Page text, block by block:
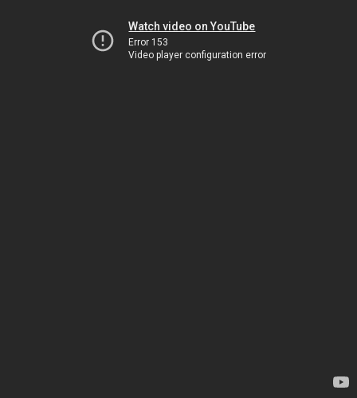
Watch video on YouTube
Error 153
Video player configuration error